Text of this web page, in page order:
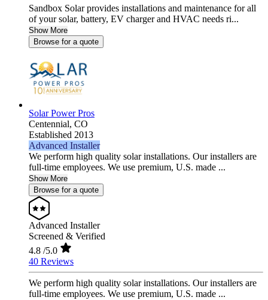
Sandbox Solar provides installations and maintenance for all
of your solar, battery, EV charger and HVAC needs ri...
Show More
Browse for a quote
Solar Power Pros
Centennial, CO
Established 2013
Advanced Installer
We perform high quality solar installations. Our installers are
full-time employees. We use premium, U.S. made ...
Show More
Browse for a quote
Advanced Installer
Screened & Verified
4.8 /5.0
40 Reviews
We perform high quality solar installations. Our installers are
full-time employees. We use premium, U.S. made ...